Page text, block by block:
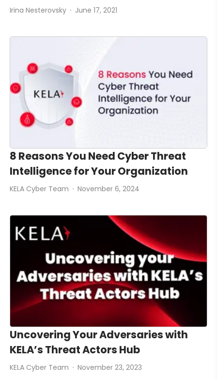
Irina Nesterovsky June 17, 2021
8 Reasons You Need Cyber Threat
Intelligence for Your Organization
KELA Cyber Team November 6, 2024
Uncovering Your Adversaries with
KELA’s Threat Actors Hub
KELA Cyber Team November 23, 2023